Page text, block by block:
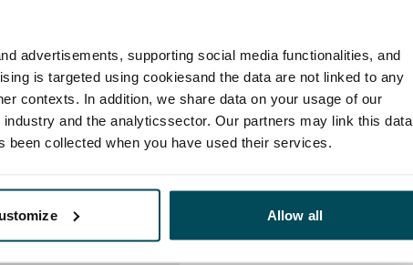
advertisements, supporting social media functionalities, and
is targeted using cookiesand the data are not linked to any
contexts. In addition, we share data on your usage of our
and the analyticssector. Our partners may link this data
been collected when you have used their services.
Allow all
showing if the
also refund the